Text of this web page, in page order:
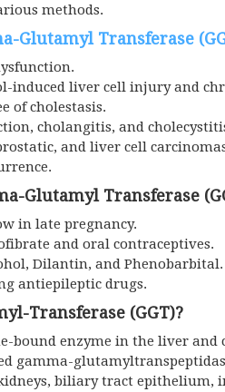
methods.
Glutamyl Transferase
induced liver cell injury and
of cholestasis.
cholangitis, and
and liver cell
Glutamyl Transferase
in late pregnancy.
and oral contraceptives.
Dilantin, and Phenobarbital.
antiepileptic drugs.
Transferase (GGT)?
bound enzyme in the liver
gamma-
biliary tract epithelium,